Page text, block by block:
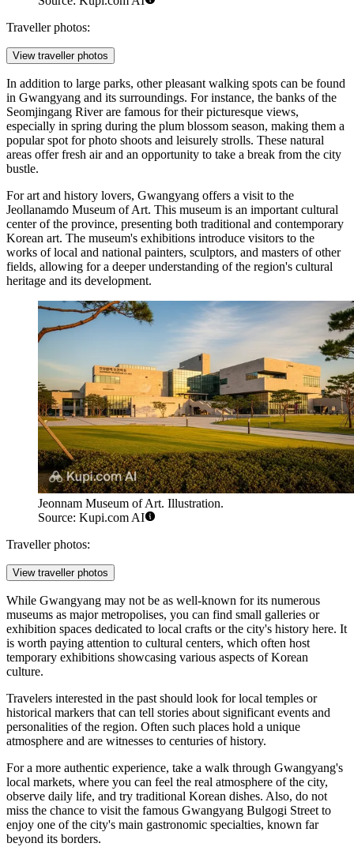
Traveller photos:
View traveller photos
In addition to large parks, other pleasant walking spots can be found
in Gwangyang and its surroundings. For instance, the banks of the
Seomjingang River are famous for their picturesque views,
especially in spring during the plum blossom season, making them a
popular spot for photo shoots and leisurely strolls. These natural
areas offer fresh air and an opportunity to take a break from the city
bustle.
For art and history lovers, Gwangyang offers a visit to the
Jeollanamdo Museum of Art. This museum is an important cultural
center of the province, presenting both traditional and contemporary
Korean art. The museum's exhibitions introduce visitors to the
works of local and national painters, sculptors, and masters of other
fields, allowing for a deeper understanding of the region's cultural
heritage and its development.
Jeonnam Museum of Art. Illustration.
Source: Kupi.com AI
Traveller photos:
View traveller photos
While Gwangyang may not be as well-known for its numerous
museums as major metropolises, you can find small galleries or
exhibition spaces dedicated to local crafts or the city's history here. It
is worth paying attention to cultural centers, which often host
temporary exhibitions showcasing various aspects of Korean
culture.
Travelers interested in the past should look for local temples or
historical markers that can tell stories about significant events and
personalities of the region. Often such places hold a unique
atmosphere and are witnesses to centuries of history.
For a more authentic experience, take a walk through Gwangyang's
local markets, where you can feel the real atmosphere of the city,
observe daily life, and try traditional Korean dishes. Also, do not
miss the chance to visit the famous Gwangyang Bulgogi Street to
enjoy one of the city's main gastronomic specialties, known far
beyond its borders.